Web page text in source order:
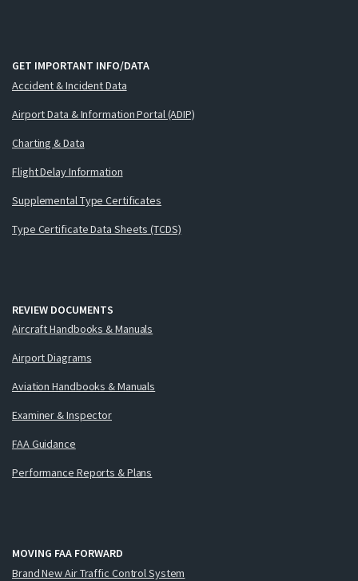
GET IMPORTANT INFO/DATA
Accident & Incident Data
Airport Data & Information Portal (ADIP)
Charting & Data
Flight Delay Information
Supplemental Type Certificates
Type Certificate Data Sheets (TCDS)
REVIEW DOCUMENTS
Aircraft Handbooks & Manuals
Airport Diagrams
Aviation Handbooks & Manuals
Examiner & Inspector
FAA Guidance
Performance Reports & Plans
MOVING FAA FORWARD
Brand New Air Traffic Control System